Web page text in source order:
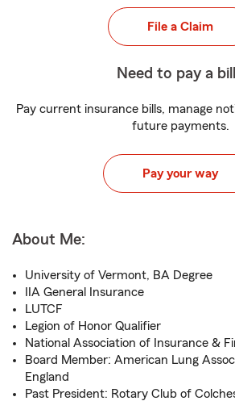
File a Claim
Need to pay a
Pay current insurance bills, manage
future payments.
Pay your way
About Me:
University of Vermont, BA Degree
IIA General Insurance
LUTCF
Legion of Honor Qualifier
National Association of Insurance &
Board Member: American Lung
England
Past President: Rotary Club of